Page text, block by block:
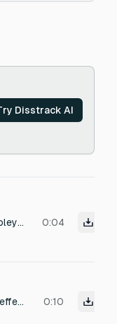
Disstrack AI
Close proximity foley recording of subtle clothing movement: a leather jacket creaking softly against a flowing white dress fabric. Intimate body closeness with muted rustling, light brush strokes, and faint fabric whispers. Captured with a close-mic technique, dry and present, with slight ambient air for realism. Perfect for romantic or tense indoor scenes, emphasizing delicate texture and spatial immediacy. 0:04
Movie terminator effective sound.Rhythmic pattern of "dun-dun-dun-dun-dun" played entirely by short budgerigar chirps and squawks. Tense atmosphere, mechanical rhythm like a drum beat. Percussive bird calls. 0:10